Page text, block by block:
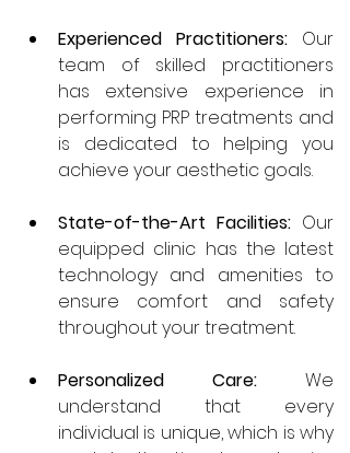
Experienced Practitioners: Our
team of skilled practitioners
has extensive experience in
performing PRP treatments and
is dedicated to helping you
achieve your aesthetic goals.
State-of-the-Art Facilities: Our
equipped clinic has the latest
technology and amenities to
ensure comfort and safety
throughout your treatment.
Personalized Care: We
understand that every
individual is unique, which is why